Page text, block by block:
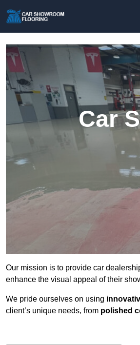
Car
Our mission is to provide car
enhance the visual appeal of their
We pride ourselves on using
client’s unique needs, from polished